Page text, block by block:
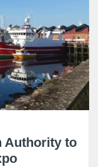
Authority to